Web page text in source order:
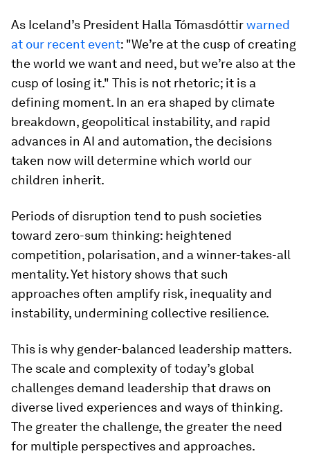
As Iceland’s President Halla Tómasdóttirwarned
at our recent event: "We’re at the cusp of creating
the world we want and need, but we’re also at the
cusp of losing it." This is not rhetoric; it is a
defining moment. In an era shaped by climate
breakdown, geopolitical instability, and rapid
advances in AI and automation, the decisions
taken now will determine which world our
children inherit.
Periods of disruption tend to push societies
toward zero-sum thinking: heightened
competition, polarisation, and a winner-takes-all
mentality. Yet history shows that such
approaches often amplify risk, inequality and
instability, undermining collective resilience.
This is why gender-balanced leadership matters.
The scale and complexity of today’s global
challenges demand leadership that draws on
diverse lived experiences and ways of thinking.
The greater the challenge, the greater the need
for multiple perspectives and approaches.